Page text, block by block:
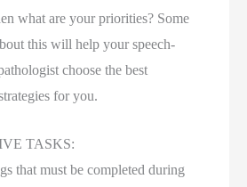
what are your priorities? Some
this will help your speech-
choose the best
for you.
TASKS:
that must be completed during